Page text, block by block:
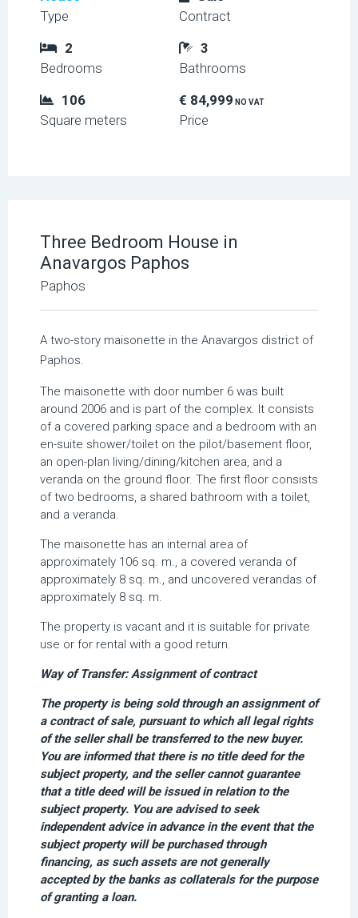
Type
Contract
2
Bedrooms
3
Bathrooms
106
Square meters
€ 84,999 NO VAT
Price
Three Bedroom House in
Anavargos Paphos
Paphos
A two-story maisonette in the Anavargos district of
Paphos.
The maisonette with door number 6 was built
around 2006 and is part of the complex. It consists
of a covered parking space and a bedroom with an
en-suite shower/toilet on the pilot/basement floor,
an open-plan living/dining/kitchen area, and a
veranda on the ground floor. The first floor consists
of two bedrooms, a shared bathroom with a toilet,
and a veranda.
The maisonette has an internal area of
approximately 106 sq. m., a covered veranda of
approximately 8 sq. m., and uncovered verandas of
approximately 8 sq. m.
The property is vacant and it is suitable for private
use or for rental with a good return.
Way of Transfer: Assignment of contract
The property is being sold through an assignment of
a contract of sale, pursuant to which all legal rights
of the seller shall be transferred to the new buyer.
You are informed that there is no title deed for the
subject property, and the seller cannot guarantee
that a title deed will be issued in relation to the
subject property. You are advised to seek
independent advice in advance in the event that the
subject property will be purchased through
financing, as such assets are not generally
accepted by the banks as collaterals for the purpose
of granting a loan.